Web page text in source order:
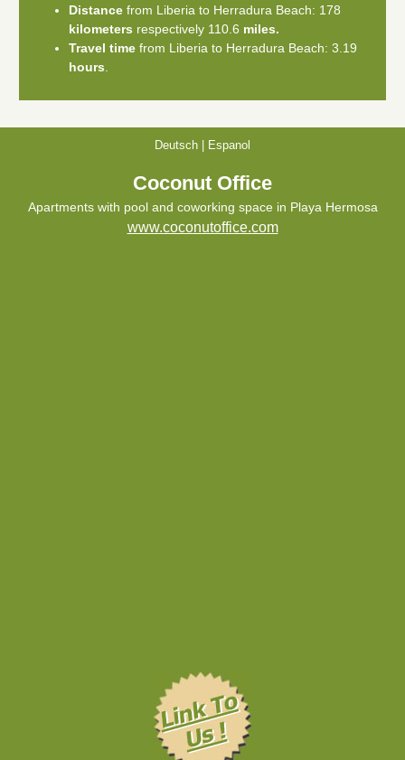
Distance from Liberia to Herradura Beach: 178
kilometers respectively 110.6 miles.
Travel time from Liberia to Herradura Beach: 3.19
hours
Deutsch Espanol
Coconut Office
Apartments with pool and coworking space in Playa Hermosa
www.coconutoffice.com